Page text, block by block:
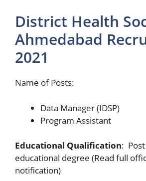
District Health
Ahmedabad
2021
Name of Posts:
Data Manager (IDSP)
Program Assistant
Educational Qualification:
educational degree (Read full
notification)